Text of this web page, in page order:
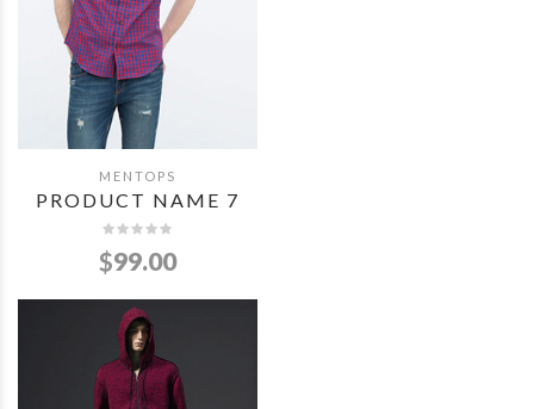
QUICK VIEW
MENTOPS
PRODUCT NAME 7
$99.00